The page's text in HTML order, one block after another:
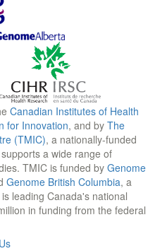
Canadian Institutes of Health
for Innovation, and by The
(TMIC), a nationally-funded
a wide range of
TMIC is funded by Genome
Genome British Columbia, a
leading Canada's national
in funding from the federal